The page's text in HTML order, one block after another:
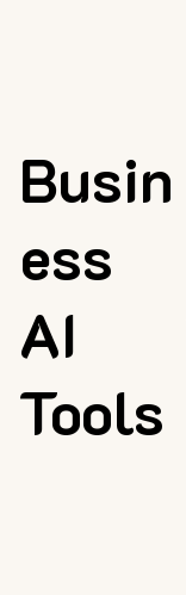
Busin
ess
AI
Tools